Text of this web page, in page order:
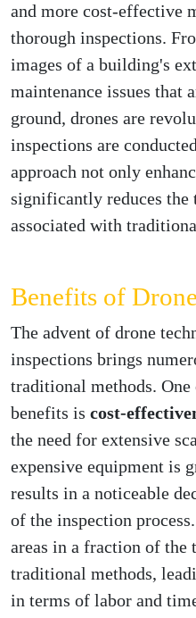
and more cost-effective
thorough inspections.
images of a building's
maintenance issues that
ground, drones are
inspections are
approach not only
significantly reduces the
associated with
Benefits of
The advent of drone
inspections brings
traditional methods.
benefits is cost-
the need for extensive
expensive equipment is
results in a noticeable
of the inspection
areas in a fraction of
traditional methods,
in terms of labor and